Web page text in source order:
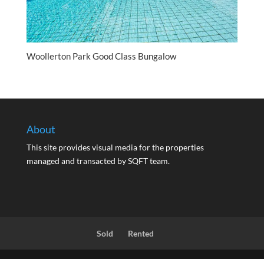
Woollerton Park Good Class Bungalow
About
This site provides visual media for the properties
managed and transacted by SQFT team.
Sold Rented